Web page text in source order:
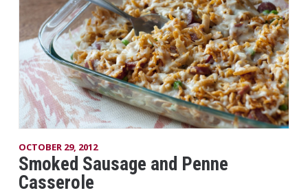
OCTOBER 29, 2012
Smoked Sausage and Penne
Casserole